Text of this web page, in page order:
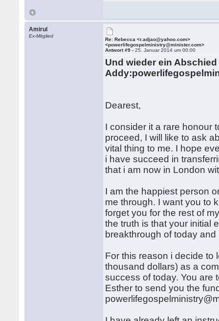
Amirul
Ex-Mitglied
Re: Rebecca <r.adjao@yahoo.com>
<powerlifegospelministry@minister.com>
Antwort #9 -25. Januar 2014 um 00:00
Und wieder ein
Addy:
Dearest,
I consider it a rare honour
proceed, I will like to ask
vital thing to me. I hope
i have succeed in
that i am now in London
I am the happiest person
me through. I want you to
forget you for the rest of
the truth is that your initial
breakthrough of today
For this reason i decide to
thousand dollars) as a
success of today. You are
Esther to send you the